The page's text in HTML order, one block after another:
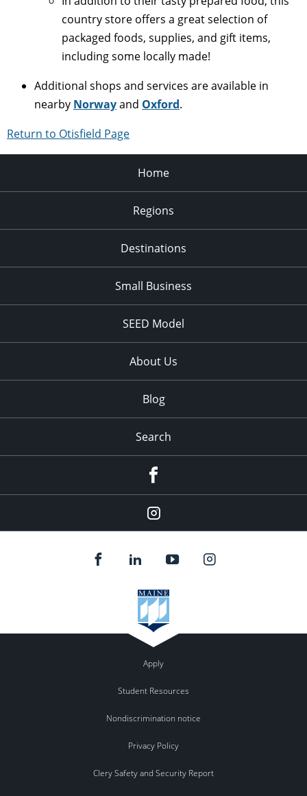
country store offers a great selection of
packaged foods, supplies, and gift items,
including some locally made!
Additional shops and services are available in
nearby Norwayand Oxford.
Return to Otisfield Page
Home
Regions
Destinations
Small Business
SEED Model
About Us
Blog
Search
Instagram
Apply
Student Resources
Nondiscrimination notice
Privacy Policy
Clery Safety and Security Report